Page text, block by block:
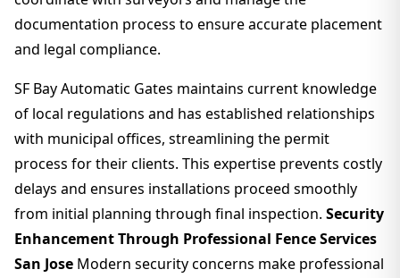
documentation process to ensure accurate placement
and legal compliance.
SF Bay Automatic Gates maintains current knowledge
of local regulations and has established relationships
with municipal offices, streamlining the permit
process for their clients. This expertise prevents costly
delays and ensures installations proceed smoothly
from initial planning through final inspection. Security
Enhancement Through Professional Fence Services
San Jose Modern security concerns make professional